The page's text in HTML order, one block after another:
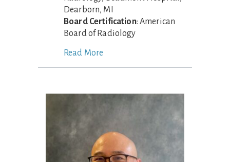
Dearborn, MI
Board Certification: American
Board of Radiology
Read More